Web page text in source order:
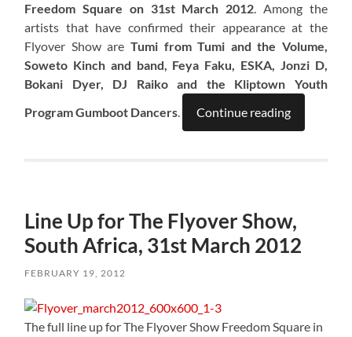
Freedom Square on 31st March 2012. Among the
artists that have confirmed their appearance at the
Flyover Show are Tumi from Tumi and the Volume,
Soweto Kinch and band, Feya Faku, ESKA, Jonzi D,
Bokani Dyer, DJ Raiko and the Kliptown Youth
Program Gumboot Dancers. Continue reading
Line Up for The Flyover Show,
South Africa, 31st March 2012
FEBRUARY 19, 2012
The full line up for The Flyover Show Freedom Square in